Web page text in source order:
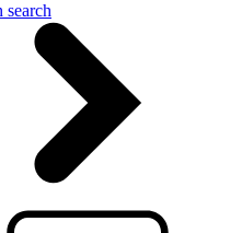
search